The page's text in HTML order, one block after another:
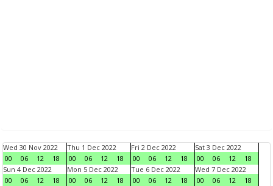
Wed 30 Nov 2022
00
06 12 18
Thu 1 Dec 2022
00
06 12 18
Fri 2 Dec 2022
00
06 12 18
Sat 3 Dec 2022
00
06 12
18
Sun 4 Dec 2022
00
06 12 18
Mon 5 Dec 2022
00
06 12 18
Tue 6 Dec 2022
00
06 12 18
Wed 7 Dec 2022
00
06 12
18